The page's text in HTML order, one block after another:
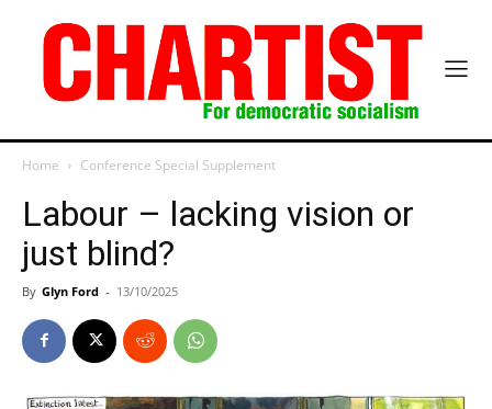
Home Conference Special Supplement
Labour – lacking vision or
just blind?
By Glyn Ford - 13/10/2025